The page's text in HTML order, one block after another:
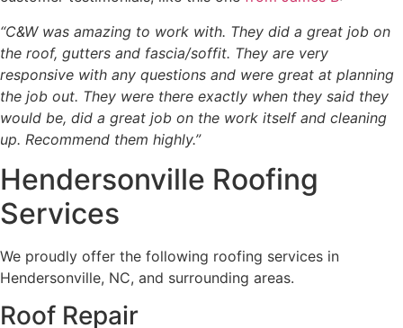
“C&W was amazing to work with. They did a great job on
the roof, gutters and fascia/soffit. They are very
responsive with any questions and were great at planning
the job out. They were there exactly when they said they
would be, did a great job on the work itself and cleaning
up. Recommend them highly.”
Hendersonville Roofing
Services
We proudly offer the following roofing services in
Hendersonville, NC, and surrounding areas.
Roof Repair